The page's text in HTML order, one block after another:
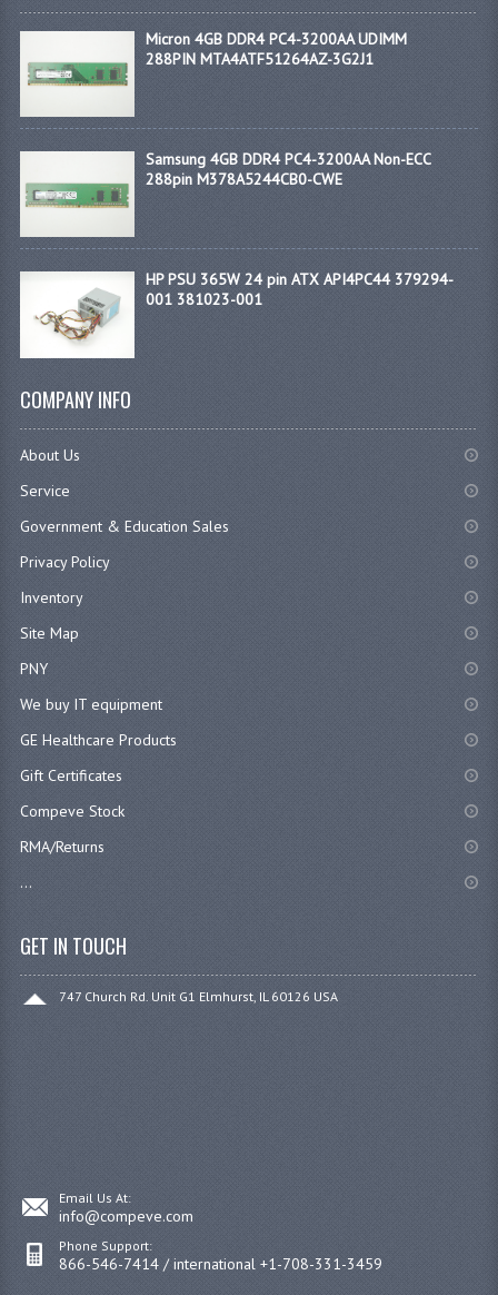
Micron 4GB DDR4 PC4-3200AA UDIMM
288PIN MTA4ATF51264AZ-3G2J1
Samsung 4GB DDR4 PC4-3200AA Non-ECC
288pin M378A5244CB0-CWE
HP PSU 365W 24 pin ATX API4PC44 379294-
001 381023-001
COMPANY INFO
About Us
Service
Government & Education Sales
Privacy Policy
Inventory
Site Map
PNY
We buy IT equipment
GE Healthcare Products
Gift Certificates
Compeve Stock
RMA/Returns
...
GET IN TOUCH
747 Church Rd. Unit G1 Elmhurst, IL 60126 USA
Email Us At:
info@compeve.com
Phone Support:
866-546-7414 / international +1-708-331-3459